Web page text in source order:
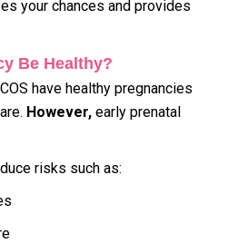
your chances and provides
Be Healthy?
have healthy pregnancies
However, early prenatal
risks such as: